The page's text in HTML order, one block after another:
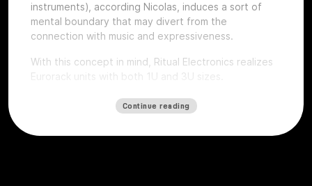
instruments), according Nicolas, induces a sort of
mental boundary that may divert from the
connection with music and expressiveness.
With this concept in mind, Ritual Electronics realizes
Eurorack units with both 1U and 3U sizes.
Let’s give a look to some of their devices that we
had the chance to test atRoma Modulare 2022
Continue reading